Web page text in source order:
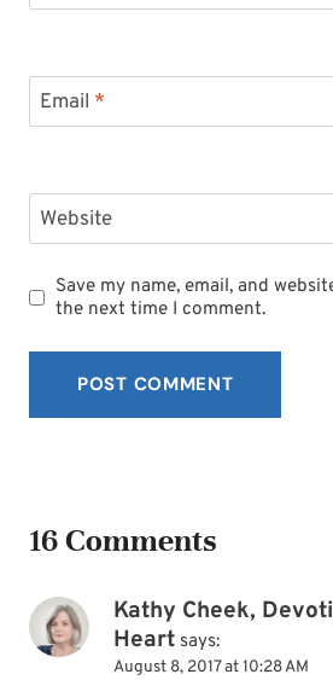
Email *
Website
Save my name, email, and
the next time I comment.
16 Comments
Kathy Cheek,
Heart says:
August 8, 2017 at 10:28 AM